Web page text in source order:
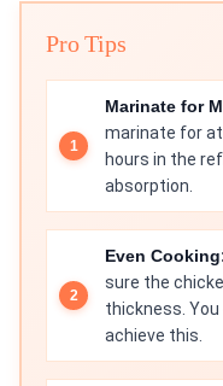
Pro Tips
Marinate for
marinate for
hours in the
absorption.
Even
sure the
thickness.
achieve this.